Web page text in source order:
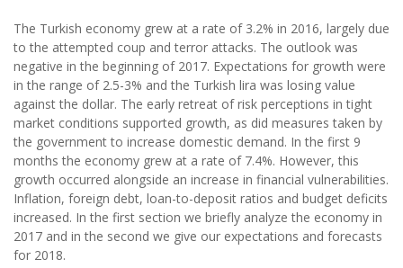
The Turkish economy grew at a rate of 3.2% in 2016, largely due
to the attempted coup and terror attacks. The outlook was
negative in the beginning of 2017. Expectations for growth were
in the range of 2.5-3% and the Turkish lira was losing value
against the dollar. The early retreat of risk perceptions in tight
market conditions supported growth, as did measures taken by
the government to increase domestic demand. In the first 9
months the economy grew at a rate of 7.4%. However, this
growth occurred alongside an increase in financial vulnerabilities.
Inflation, foreign debt, loan-to-deposit ratios and budget deficits
increased. In the first section we briefly analyze the economy in
2017 and in the second we give our expectations and forecasts
for 2018.